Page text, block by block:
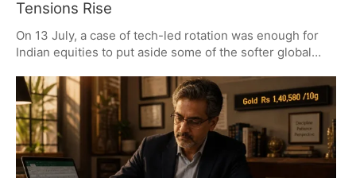
Tensions Rise
On 13 July, a case of tech-led rotation was enough for
Indian equities to put aside some of the softer global
strong performance, with IT and autos at the forefront.
There is still some caution from the analyst desk as the
index nears an important supply zone, but for now the
market has been resilient in the face of geopolitical
headwinds, with the focus on what the earnings have to
say.